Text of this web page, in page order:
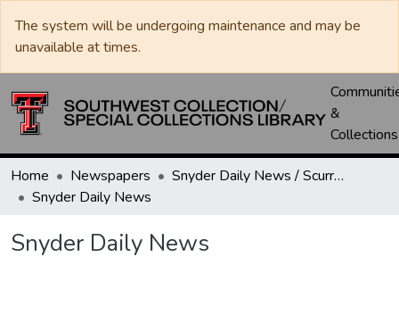
The system will be undergoing maintenance and may be
unavailable at times.
&
Collections
Home Newspapers
Snyder Daily News / Scurry County Times / Snyder Signal / The Coming West
Snyder Daily News
Snyder Daily News